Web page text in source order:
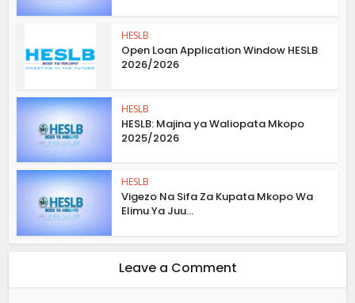
HESLB
Open Loan Application Window HESLB
2026/2026
HESLB
HESLB: Majina ya Waliopata Mkopo
2025/2026
HESLB
Vigezo Na Sifa Za Kupata Mkopo Wa
Elimu Ya Juu...
Leave a Comment